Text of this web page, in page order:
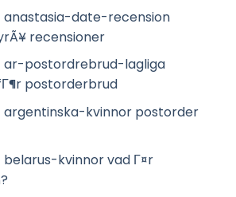
date-recension
recensioner
ar-postordrebrud-lagliga
postorderbrud
kvinnor postorder
kvinnor vad Г¤r